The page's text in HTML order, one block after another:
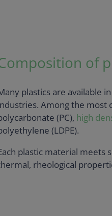
of
plastics are available
Among the most
(PC), high
(LDPE).
plastic material meets
rheological